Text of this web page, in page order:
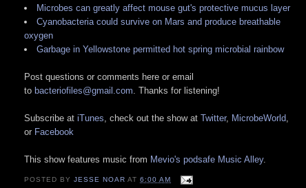
Microbes can greatly affect mouse gut's protective mucus layer
Cyanobacteria could survive on Mars and produce breathable
oxygen
Garbage in Yellowstone permitted hot spring microbial rainbow
Post questions or comments here or email
to bacteriofiles@gmail.com . Thanks for listening!
Subscribe at iTunes , check out the show at Twitter, MicrobeWorld
or Facebook
This show features music from Mevio's podsafe Music Alley.
POSTED BYJESSE NOAR AT6:00 AM